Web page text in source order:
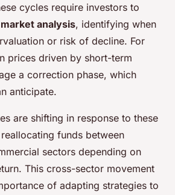
cycles require investors to
market analysis, identifying when
or risk of decline. For
prices driven by short-term
a correction phase, which
anticipate.
are shifting in response to these
funds between
sectors depending on
This cross-sector movement
of adapting strategies to